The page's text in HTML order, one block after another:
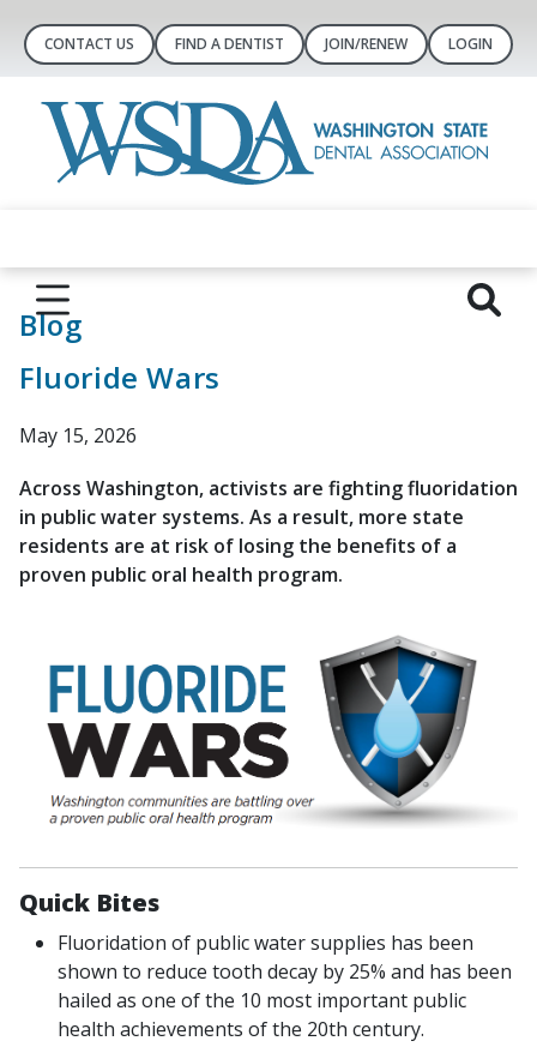
CONTACT US FIND A DENTIST JOIN/RENEW LOGIN
Blog
Fluoride Wars
May 15, 2026
Across Washington, activists are fighting fluoridation
in public water systems. As a result, more state
residents are at risk of losing the benefits of a
proven public oral health program.
Quick Bites
Fluoridation of public water supplies has been
shown to reduce tooth decay by 25% and has been
hailed as one of the 10 most important public
health achievements of the 20th century.